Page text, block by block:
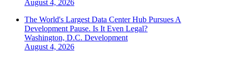
August 4, 2026
The World's Largest Data Center Hub Pursues A
Development Pause. Is It Even Legal?
Washington, D.C. Development
August 4, 2026